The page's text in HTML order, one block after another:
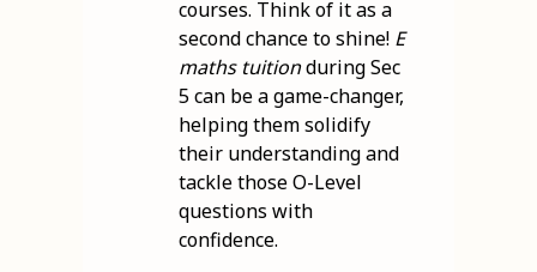
courses. Think of it as a
second chance to shine! E
maths tuitionduring Sec
5 can be a game-changer,
helping them solidify
their understanding and
tackle those O-Level
questions with
confidence.